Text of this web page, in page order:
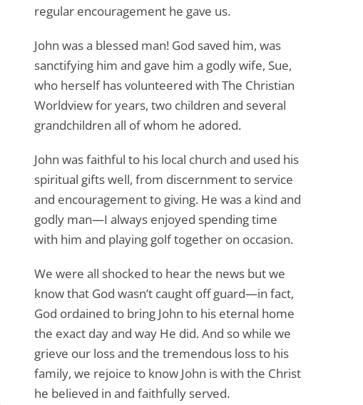
regular encouragement he gave us.
John was a blessed man! God saved him, was
sanctifying him and gave him a godly wife, Sue,
who herself has volunteered with The Christian
Worldview for years, two children and several
grandchildren all of whom he adored.
John was faithful to his local church and used his
spiritual gifts well, from discernment to service
and encouragement to giving. He was a kind and
godly man—I always enjoyed spending time
with him and playing golf together on occasion.
We were all shocked to hear the news but we
know that God wasn’t caught off guard—in fact,
God ordained to bring John to his eternal home
the exact day and way He did. And so while we
grieve our loss and the tremendous loss to his
family, we rejoice to know John is with the Christ
he believed in and faithfully served.